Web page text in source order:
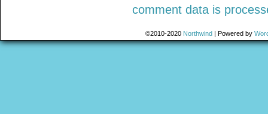
comment data is
©2010-2020 Northwind | Powered by